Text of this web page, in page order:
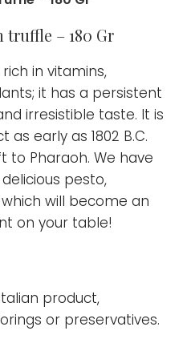
– 180 Gr
in vitamins,
it has a persistent
irresistible taste. It is
early as 1802 B.C.
to Pharaoh. We have
pesto,
will become an
on your table!
product,
or preservatives.